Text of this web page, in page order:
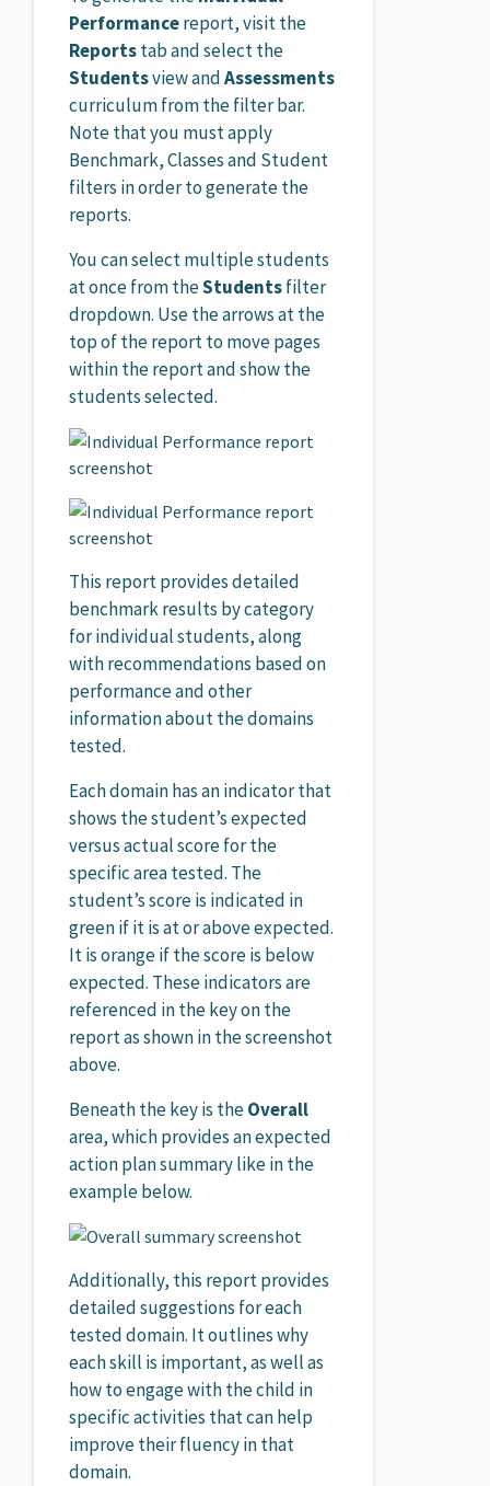
Performancereport, visit the
Reportstab and select the
Studentsview andAssessments
curriculum from the filter bar.
Note that you must apply
Benchmark, Classes and Student
filters in order to generate the
reports.
You can select multiple students
at once from theStudentsfilter
dropdown. Use the arrows at the
top of the report to move pages
within the report and show the
students selected.
This report provides detailed
benchmark results by category
for individual students, along
with recommendations based on
performance and other
information about the domains
tested.
Each domain has an indicator that
shows the student’s expected
versus actual score for the
specific area tested. The
student’s score is indicated in
green if it is at or above expected.
It is orange if the score is below
expected. These indicators are
referenced in the key on the
report as shown in the screenshot
above.
Beneath the key is theOverall
area, which provides an expected
action plan summary like in the
example below.
Additionally, this report provides
detailed suggestions for each
tested domain. It outlines why
each skill is important, as well as
how to engage with the child in
specific activities that can help
improve their fluency in that
domain.